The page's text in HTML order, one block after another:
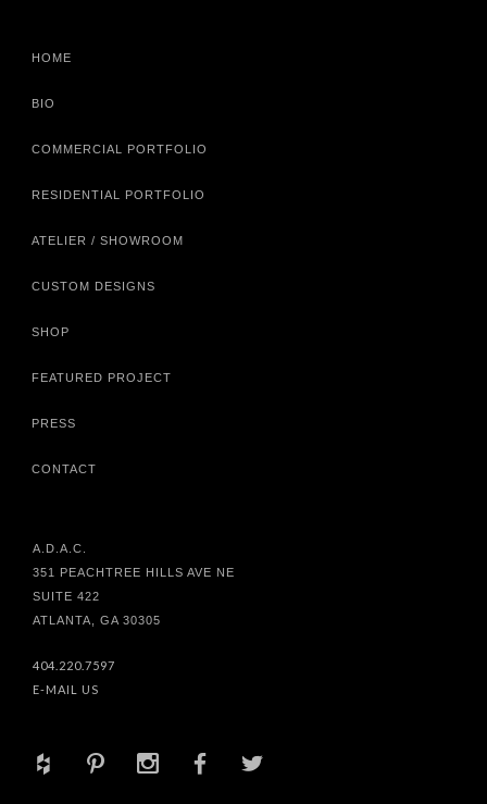
HOME
BIO
COMMERCIAL PORTFOLIO
RESIDENTIAL PORTFOLIO
ATELIER / SHOWROOM
CUSTOM DESIGNS
SHOP
FEATURED PROJECT
PRESS
CONTACT
A.D.A.C.
351 PEACHTREE HILLS AVE NE
SUITE 422
ATLANTA, GA 30305
404.220.7597
E-MAIL US
+ d x b a